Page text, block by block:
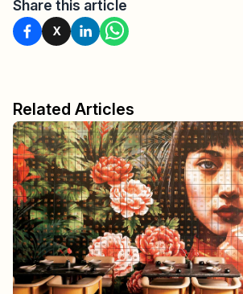
Share this article
X
Related Articles